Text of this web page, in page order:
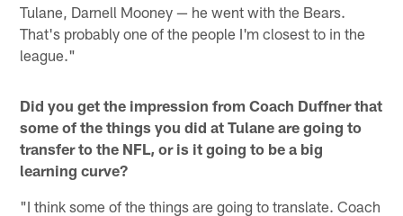
Tulane, Darnell Mooney — he went with the Bears.
That's probably one of the people I'm closest to in the
league."
Did you get the impression from Coach Duffner that
some of the things you did at Tulane are going to
transfer to the NFL, or is it going to be a big
learning curve?
"I think some of the things are going to translate. Coach